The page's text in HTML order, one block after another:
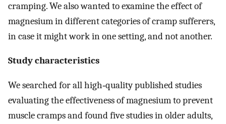
cramping. We also wanted to examine the effect of
magnesium in different categories of cramp sufferers,
in case it might work in one setting, and not another.
Study characteristics
We searched for all high‐quality published studies
evaluating the effectiveness of magnesium to prevent
muscle cramps and found five studies in older adults,